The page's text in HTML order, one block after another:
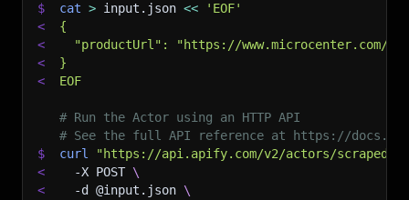
$
cat > input.json <<
'EOF'
<
{
<
"productUrl": "https://www.microcenter.com/
<
}
<
EOF
# Run the Actor using an HTTP API
# See the full API reference at https://
$
curl
"https://api.apify.com/v2/actors/
<
-X POST \
<
-d @input.json \